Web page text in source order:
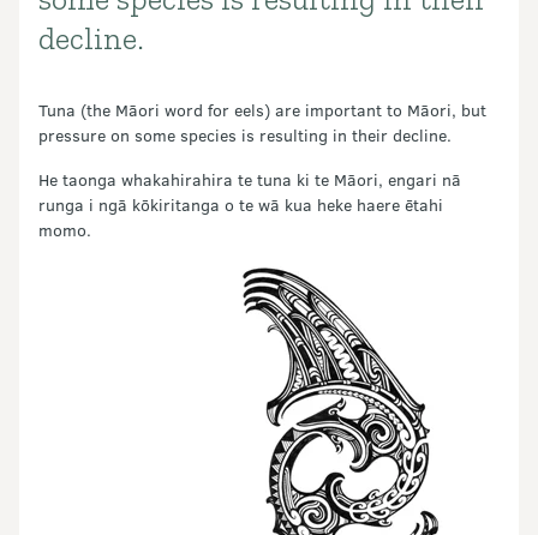
decline.
Tuna (the Māori word for eels) are important to Māori, but
pressure on some species is resulting in their decline.
He taonga whakahirahira te tuna ki te Māori, engari nā
runga i ngā kōkiritanga o te wā kua heke haere ētahi
momo.